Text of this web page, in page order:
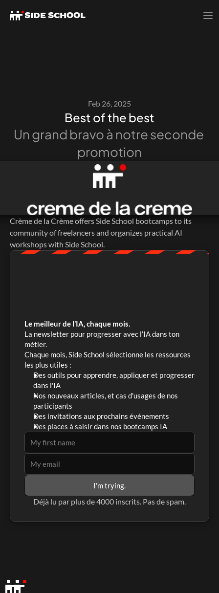
Feb 26, 2025
Best of the best
Un grand bravo à notre seconde
promotion
Crème de la Crème offers Side School bootcamps to its
community of freelancers and organizes practical AI
workshops with Side School.
Le meilleur de l’IA, chaque mois.
La newsletter pour progresser avec l’IA dans ton
métier.
Chaque mois, Side School sélectionne les ressources
les plus utiles :
Des outils pour apprendre, appliquer et progresser
dans l'IA
Nos nouveaux articles, et cas d'usages de nos
participants
Des invitations aux prochains événements
Des places à saisir dans nos bootcamps IA
I'm trying.
Déjà lu par plus de 4000 inscrits. Pas de spam.
SIDE SCHOOL